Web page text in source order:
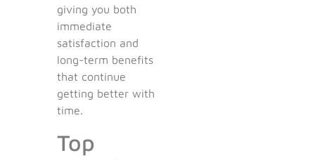
giving you both
immediate
satisfaction and
long-term benefits
that continue
getting better with
time.
Top